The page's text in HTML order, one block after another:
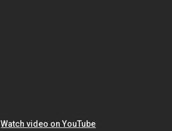
Watch video on YouTube